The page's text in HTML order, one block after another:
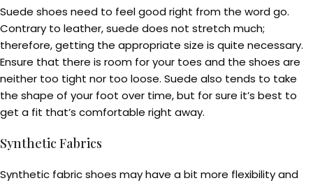
Suede shoes need to feel good right from the word go.
Contrary to leather, suede does not stretch much;
therefore, getting the appropriate size is quite necessary.
Ensure that there is room for your toes and the shoes are
neither too tight nor too loose. Suede also tends to take
the shape of your foot over time, but for sure it’s best to
get a fit that’s comfortable right away.
Synthetic Fabrics
Synthetic fabric shoes may have a bit more flexibility and